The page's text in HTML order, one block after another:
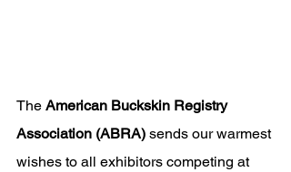
The American Buckskin Registry
Association (ABRA) sends our warmest
wishes to all exhibitors competing at